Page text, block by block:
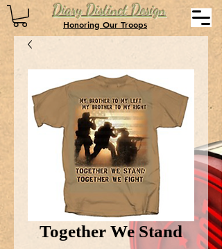
Diary Distinct Design
Honoring Our Troops
Together We Stand